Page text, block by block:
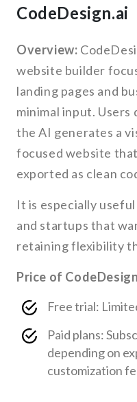
CodeDesign.ai
Overview:
website builder
landing pages and
minimal input. Users
the AI generates a
focused website
exported as clean
It is especially
and startups that
retaining flexibility
Price of CodeDesign
Free trial:
Paid plans:
depending on
customization